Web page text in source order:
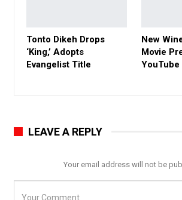
Tonto Dikeh Drops
‘King,’ Adopts
Evangelist Title
New
Movie
LEAVE A REPLY
Your email address will not be